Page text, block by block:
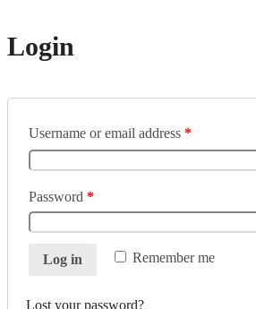
Login
Username or email address *
Password *
Remember me
Log in
Lost your password?